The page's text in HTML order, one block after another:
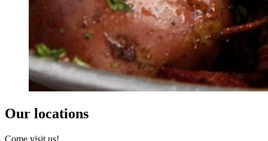
Our locations
Come visit us!